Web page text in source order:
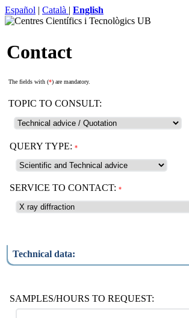
Español | Català | English
Contact
The fields with (*) are mandatory.
TOPIC TO CONSULT:
QUERY TYPE: *
SERVICE TO CONTACT: *
Technical data:
SAMPLES/HOURS TO REQUEST: